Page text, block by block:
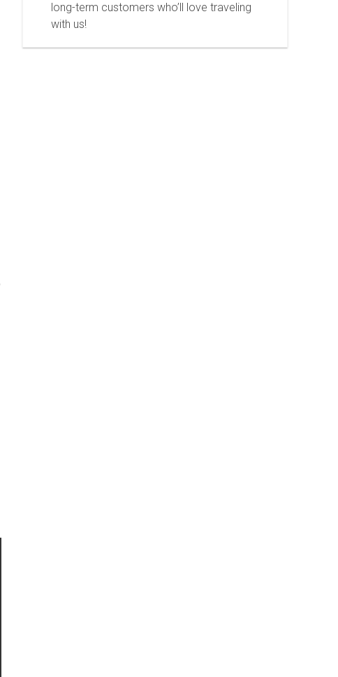
long-term customers who’ll love traveling
with us!